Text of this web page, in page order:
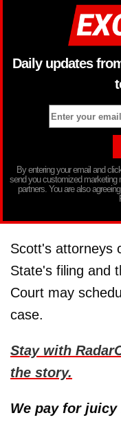
Daily updates
By entering your email and
send you customized marketing
partners. You are also
Scott's attorneys
State's filing and
Court may
case.
Stay with
the story.
We pay for